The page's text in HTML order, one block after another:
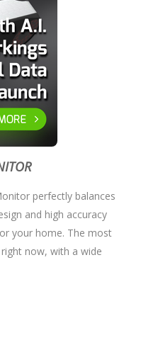
perfectly balances
and high accuracy
your home. The most
now, with a wide